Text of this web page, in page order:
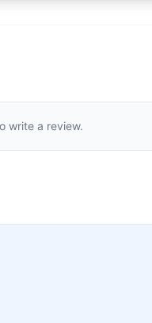
write a review.